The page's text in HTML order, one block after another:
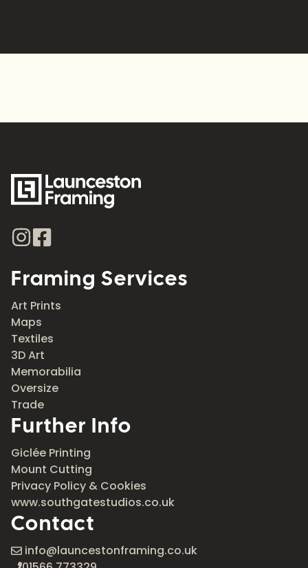
Framing Services
Art Prints
Maps
Textiles
3D Art
Memorabilia
Oversize
Trade
Further Info
Giclée Printing
Mount Cutting
Privacy Policy & Cookies
www.southgatestudios.co.uk
Contact
info@launcestonframing.co.uk